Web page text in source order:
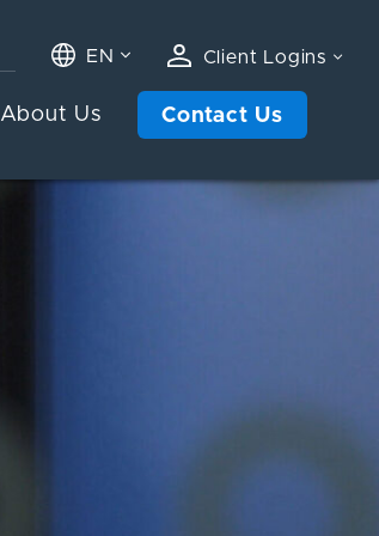
EN Client Logins
About Us Contact Us